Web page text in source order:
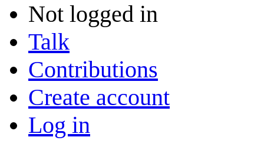
Not logged in
Talk
Contributions
Create account
Log in